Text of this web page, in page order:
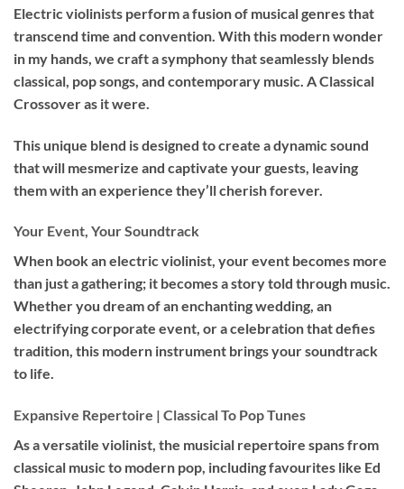
Electric violinists perform a fusion of musical genres that
transcend time and convention. With this modern wonder
in my hands, we craft a symphony that seamlessly blends
classical, pop songs, and contemporary music. A Classical
Crossover as it were.
This unique blend is designed to create a dynamic sound
that will mesmerize and captivate your guests, leaving
them with an experience they’ll cherish forever.
Your Event, Your Soundtrack
When book anelectric violinist, your event becomes more
than just a gathering; it becomes a story told through music.
Whether you dream of an enchanting wedding, an
electrifying corporate event, or a celebration that defies
tradition, this modern instrument brings your soundtrack
to life.
Expansive Repertoire | Classical To Pop Tunes
As a versatile violinist, the musicial repertoire spans from
classical music to modern pop, including favourites like Ed